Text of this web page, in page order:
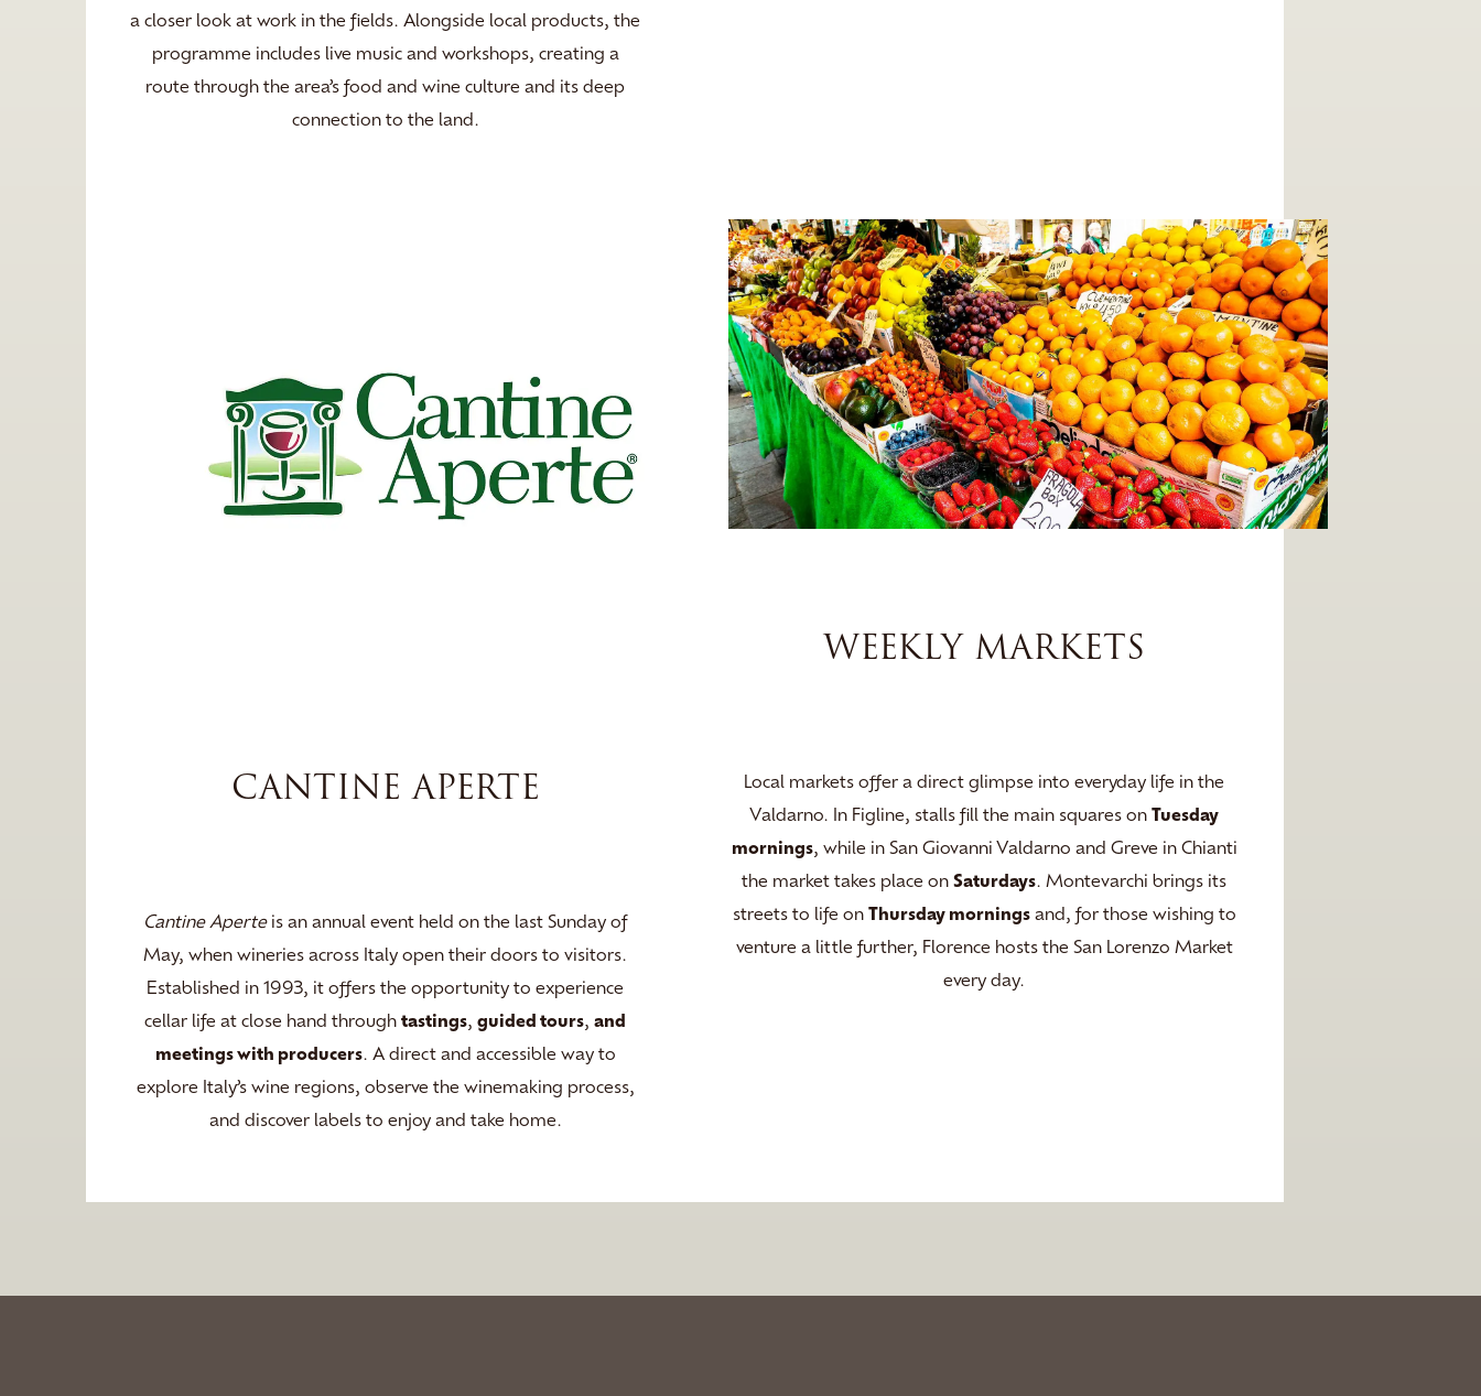
a closer look at work in the fields. Alongside local products, the
programme includes live music and workshops, creating a
route through the area’s food and wine culture and its deep
connection to the land.
CANTINE APERTE
Cantine Aperteis an annual event held on the last Sunday of
May, when wineries across Italy open their doors to visitors.
Established in 1993, it offers the opportunity to experience
cellar life at close hand throughtastings,guided tours,and
meetings with producers. A direct and accessible way to
explore Italy’s wine regions, observe the winemaking process,
and discover labels to enjoy and take home.
WEEKLY MARKETS
Local markets offer a direct glimpse into everyday life in the
Valdarno. In Figline, stalls fill the main squares onTuesday
mornings, while in San Giovanni Valdarno and Greve in Chianti
the market takes place onSaturdays. Montevarchi brings its
streets to life onThursday morningsand, for those wishing to
venture a little further, Florence hosts the San Lorenzo Market
every day.